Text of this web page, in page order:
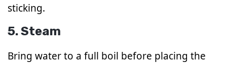
sticking.
5. Steam
Bring water to a full boil before placing the